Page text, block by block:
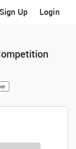
Sign Up Login